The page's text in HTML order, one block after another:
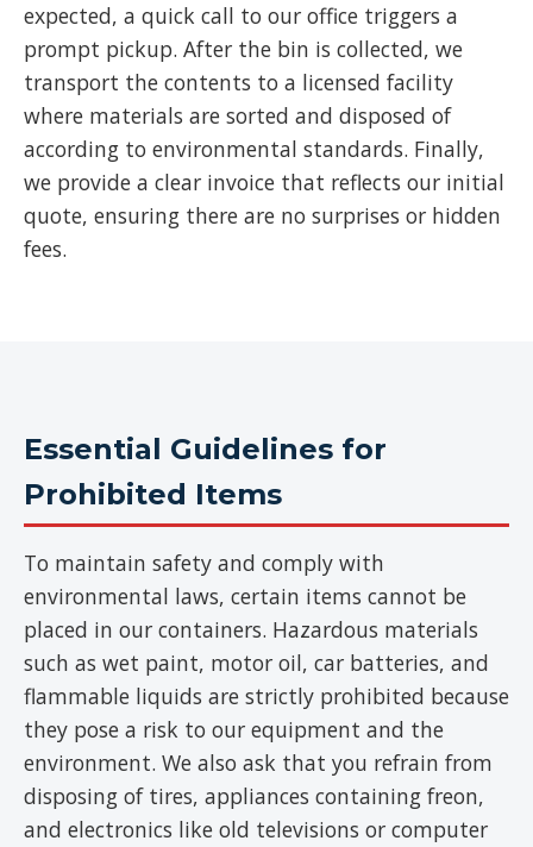
expected, a quick call to our office triggers a
prompt pickup. After the bin is collected, we
transport the contents to a licensed facility
where materials are sorted and disposed of
according to environmental standards. Finally,
we provide a clear invoice that reflects our initial
quote, ensuring there are no surprises or hidden
fees.
Essential Guidelines for
Prohibited Items
To maintain safety and comply with
environmental laws, certain items cannot be
placed in our containers. Hazardous materials
such as wet paint, motor oil, car batteries, and
flammable liquids are strictly prohibited because
they pose a risk to our equipment and the
environment. We also ask that you refrain from
disposing of tires, appliances containing freon,
and electronics like old televisions or computer